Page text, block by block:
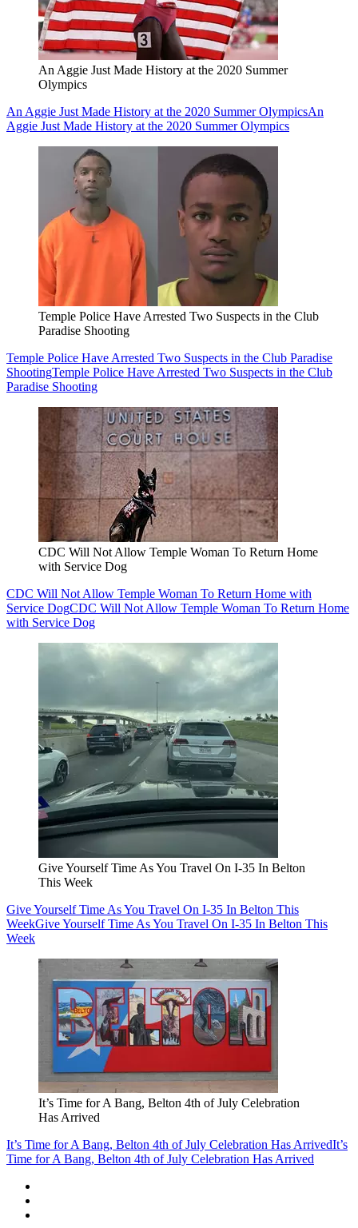
An Aggie Just Made History at the 2020 Summer
Olympics
An Aggie Just Made History at the 2020 Summer OlympicsAn
Aggie Just Made History at the 2020 Summer Olympics
Temple Police Have Arrested Two Suspects in the Club
Paradise Shooting
Temple Police Have Arrested Two Suspects in the Club Paradise
ShootingTemple Police Have Arrested Two Suspects in the Club
Paradise Shooting
CDC Will Not Allow Temple Woman To Return Home
with Service Dog
CDC Will Not Allow Temple Woman To Return Home with
Service DogCDC Will Not Allow Temple Woman To Return Home
with Service Dog
Give Yourself Time As You Travel On I-35 In Belton
This Week
Give Yourself Time As You Travel On I-35 In Belton This
WeekGive Yourself Time As You Travel On I-35 In Belton This
Week
It’s Time for A Bang, Belton 4th of July Celebration
Has Arrived
It’s Time for A Bang, Belton 4th of July Celebration Has ArrivedIt’s
Time for A Bang, Belton 4th of July Celebration Has Arrived